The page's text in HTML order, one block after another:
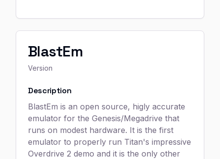
BlastEm
Version
Description
BlastEm is an open source, higly accurate
emulator for the Genesis/Megadrive that
runs on modest hardware. It is the first
emulator to properly run Titan's impressive
Overdrive 2 demo and it is the only other